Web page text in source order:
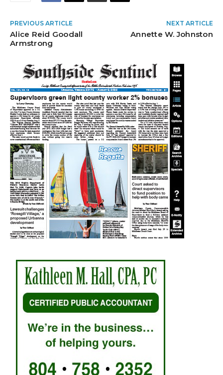
PREVIOUS ARTICLE
Alice Reid Goodall
Armstrong
NEXT ARTICLE
Annette W. Johnston